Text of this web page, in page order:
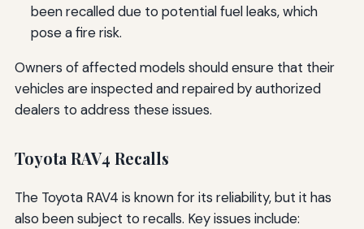
been recalled due to potential fuel leaks, which
pose a fire risk.
Owners of affected models should ensure that their
vehicles are inspected and repaired by authorized
dealers to address these issues.
Toyota RAV4 Recalls
The Toyota RAV4 is known for its reliability, but it has
also been subject to recalls. Key issues include: